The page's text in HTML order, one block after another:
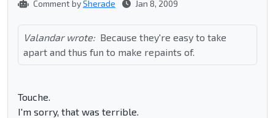
Comment bySherade Jan 8, 2009
Valandar wrote: Because they're easy to take
apart and thus fun to make repaints of.
Touche.
I'm sorry, that was terrible.